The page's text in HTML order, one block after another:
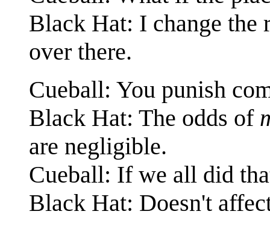
Black Hat: I change the
over there.
Cueball: You punish
Black Hat: The odds of
are negligible.
Cueball: If we all did
Black Hat: Doesn't